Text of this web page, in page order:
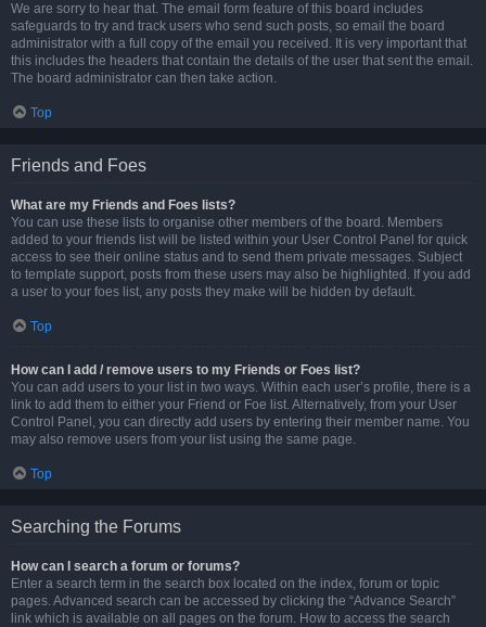
We are sorry to hear that. The email form feature of this board includes
safeguards to try and track users who send such posts, so email the board
administrator with a full copy of the email you received. It is very important that
this includes the headers that contain the details of the user that sent the email.
The board administrator can then take action.
Top
Friends and Foes
What are my Friends and Foes lists?
You can use these lists to organise other members of the board. Members
added to your friends list will be listed within your User Control Panel for quick
access to see their online status and to send them private messages. Subject
to template support, posts from these users may also be highlighted. If you add
a user to your foes list, any posts they make will be hidden by default.
Top
How can I add / remove users to my Friends or Foes list?
You can add users to your list in two ways. Within each user’s profile, there is a
link to add them to either your Friend or Foe list. Alternatively, from your User
Control Panel, you can directly add users by entering their member name. You
may also remove users from your list using the same page.
Top
Searching the Forums
How can I search a forum or forums?
Enter a search term in the search box located on the index, forum or topic
pages. Advanced search can be accessed by clicking the “Advance Search”
link which is available on all pages on the forum. How to access the search